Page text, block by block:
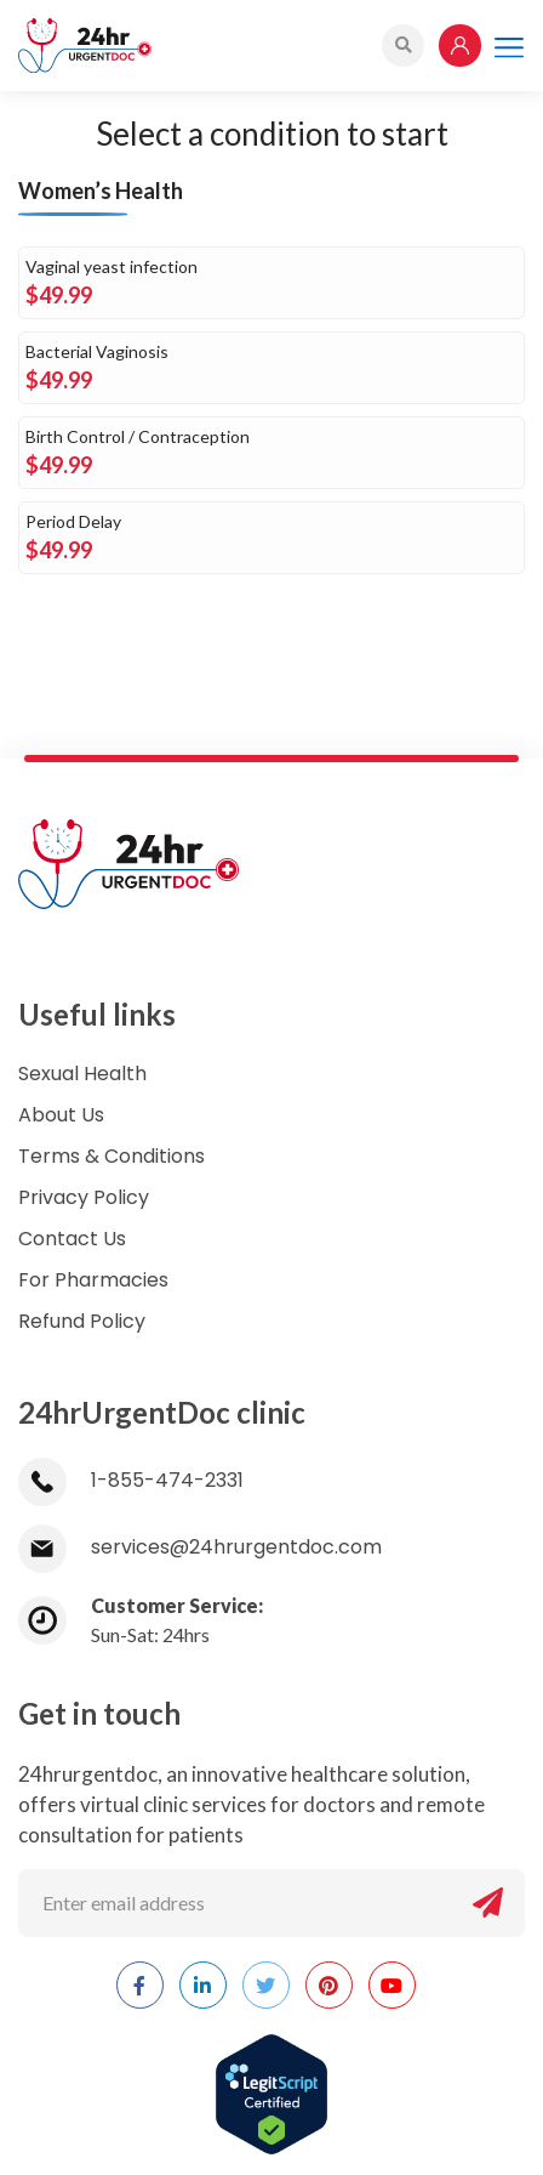
Select a condition to start
Women’s Health
Vaginal yeast infection
$49.99
Bacterial Vaginosis
$49.99
Birth Control / Contraception
$49.99
Period Delay
$49.99
Useful links
Sexual Health
About Us
Terms & Conditions
Privacy Policy
Contact Us
For Pharmacies
Refund Policy
24hrUrgentDoc clinic
1-855-474-2331
services@24hrurgentdoc.com
Customer Service:
Sun-Sat: 24hrs
Get in touch
24hrurgentdoc, an innovative healthcare solution,
offers virtual clinic services for doctors and remote
consultation for patients